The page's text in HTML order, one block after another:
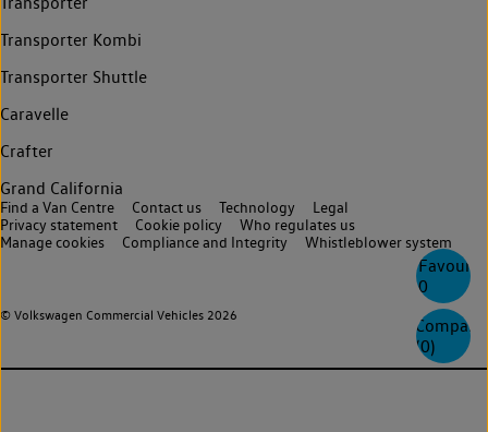
0
Compare
(0)
Transporter Kombi
Transporter Shuttle
Caravelle
Crafter
Grand California
© Volkswagen Commercial Vehicles 2026
Find a Van Centre Contact us Technology
Legal
Privacy statement
Cookie policy
Who regulates us
Manage cookies
Compliance and Integrity Whistleblower system